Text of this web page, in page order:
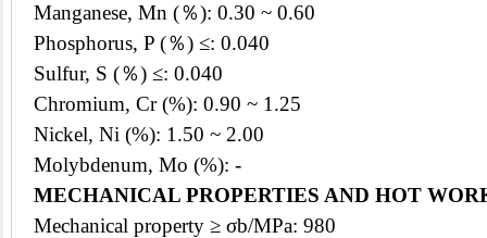
Manganese, Mn (％): 0.30 ~ 0.60
Phosphorus, P (％) ≤: 0.040
Sulfur, S (％) ≤: 0.040
Chromium, Cr (%): 0.90 ~ 1.25
Nickel, Ni (%): 1.50 ~ 2.00
Molybdenum, Mo (%): -
MECHANICAL PROPERTIES AND HOT
Mechanical property ≥ σb/MPa: 980